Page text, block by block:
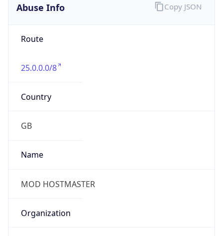
Abuse Info
Route
25.0.0.0/8
Country
GB
Name
MOD HOSTMASTER
Organization
Copy JSON